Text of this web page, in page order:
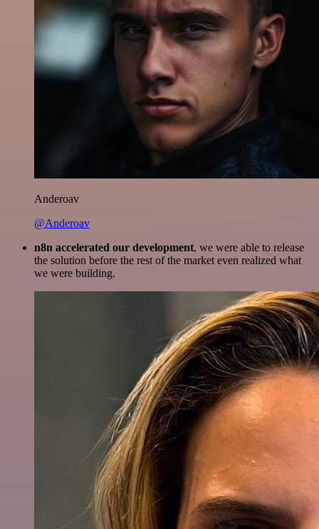
Anderoav
@Anderoav
n8n accelerated our development, we were able to release
the solution before the rest of the market even realized what
we were building.